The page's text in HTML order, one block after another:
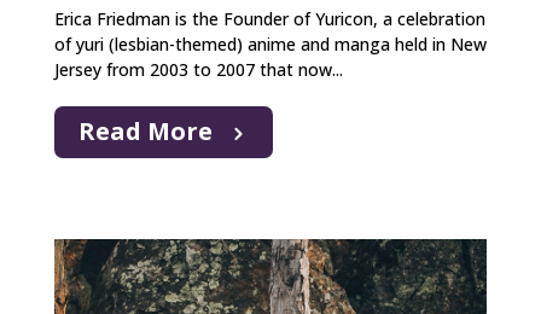
Erica Friedman is the Founder of Yuricon, a celebration
of yuri (lesbian-themed) anime and manga held in New
Jersey from 2003 to 2007 that now...
Read More